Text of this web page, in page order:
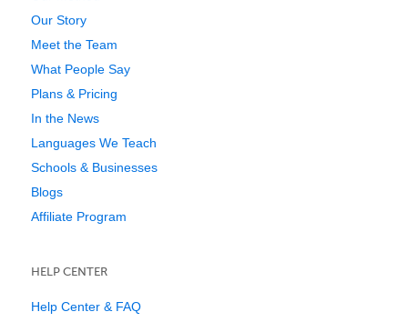
Our Story
Meet the Team
What People Say
Plans & Pricing
In the News
Languages We Teach
Schools & Businesses
Blogs
Affiliate Program
HELP CENTER
Help Center & FAQ